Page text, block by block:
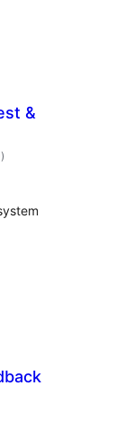
&
total
ratings
)